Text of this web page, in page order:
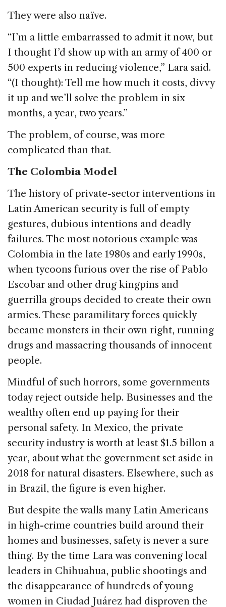
They were also naïve.
“I’m a little embarrassed to admit it now, but
I thought I’d show up with an army of 400 or
500 experts in reducing violence,” Lara said.
“(I thought): Tell me how much it costs, divvy
it up and we’ll solve the problem in six
months, a year, two years.”
The problem, of course, was more
complicated than that.
The Colombia Model
The history of private-sector interventions in
Latin American security is full of empty
gestures, dubious intentions and deadly
failures. The most notorious example was
Colombia in the late 1980s and early 1990s,
when tycoons furious over the rise of Pablo
Escobar and other drug kingpins and
guerrilla groups decided to create their own
armies. These paramilitary forces quickly
became monsters in their own right, running
drugs and massacring thousands of innocent
people.
Mindful of such horrors, some governments
today reject outside help. Businesses and the
wealthy often end up paying for their
personal safety. In Mexico, the private
security industry is worth at least $1.5 billon a
year, about what the government set aside in
2018 for natural disasters. Elsewhere, such as
in Brazil, the figure is even higher.
But despite the walls many Latin Americans
in high-crime countries build around their
homes and businesses, safety is never a sure
thing. By the time Lara was convening local
leaders in Chihuahua, public shootings and
the disappearance of hundreds of young
women in Ciudad Juárez had disproven the